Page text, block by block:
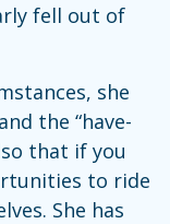
fell out of
she
the “have-
that if you
to ride
She has